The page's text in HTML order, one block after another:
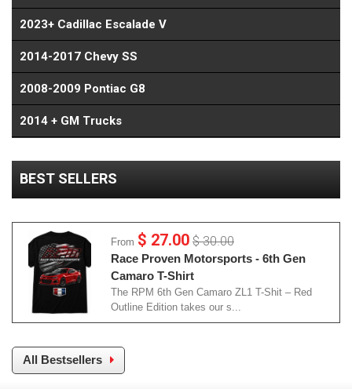
2023+ Cadillac Escalade V
2014-2017 Chevy SS
2008-2009 Pontiac G8
2014 + GM Trucks
BEST SELLERS
From $ 27.00 $ 30.00
Race Proven Motorsports - 6th Gen
Camaro T-Shirt
The RPM 6th Gen Camaro ZL1 T-Shit – Red
Outline Edition takes our s...
All Bestsellers